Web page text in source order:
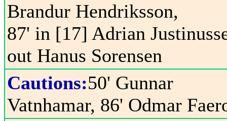
Brandur Hendriksson,
87' in [17] Adrian
out Hanus Sorensen
Cautions:50' Gunnar
Vatnhamar, 86' Odmar